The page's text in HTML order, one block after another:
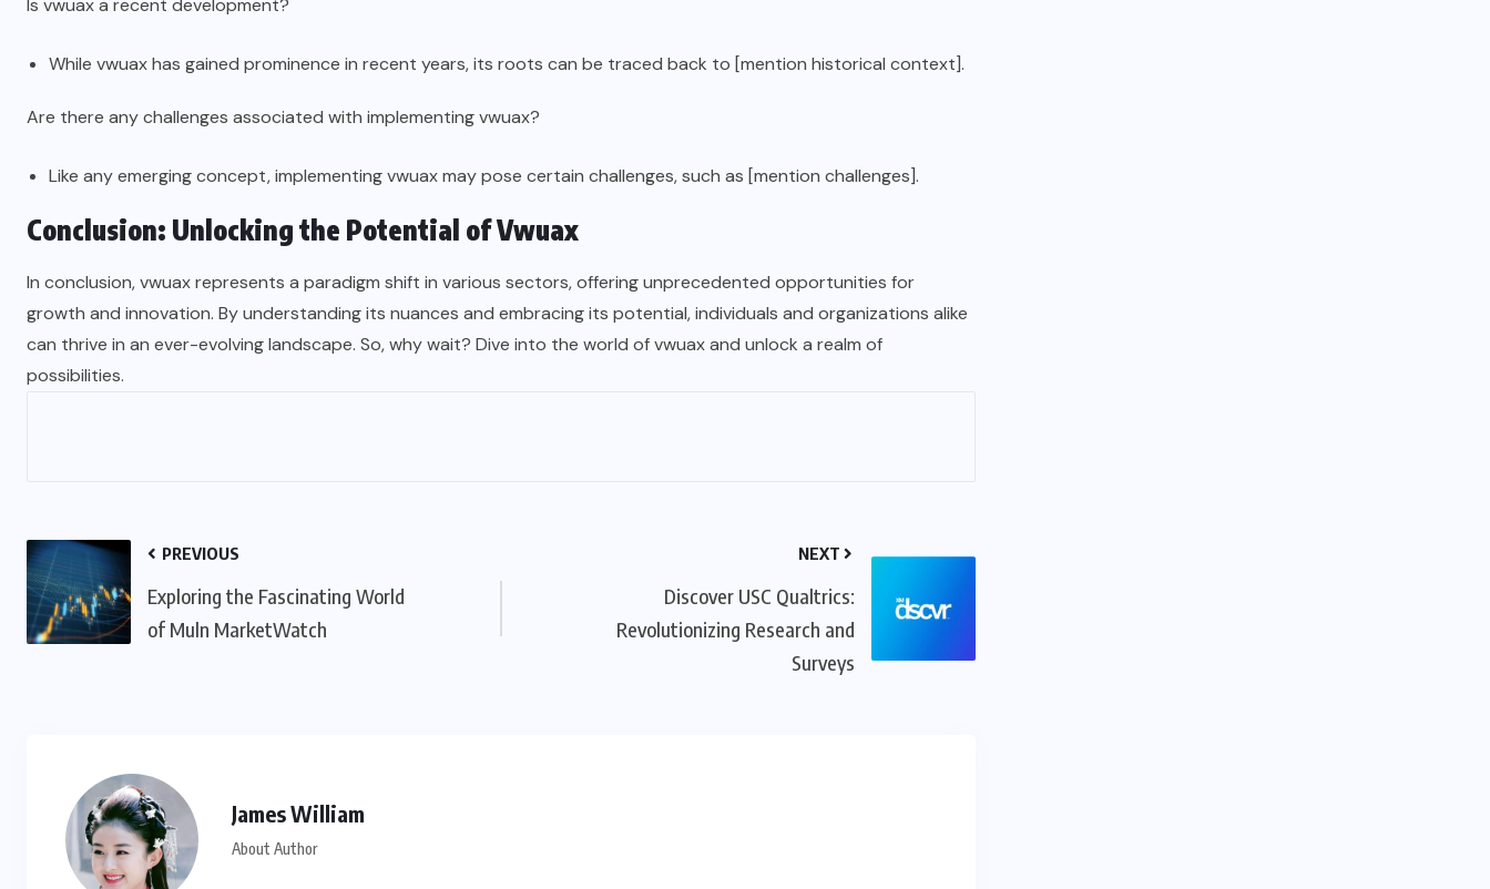
Is vwuax a recent development?
While vwuax has gained prominence in recent years, its roots can be traced back to [mention historical context].
Are there any challenges associated with implementing vwuax?
Like any emerging concept, implementing vwuax may pose certain challenges, such as [mention challenges].
Conclusion: Unlocking the Potential of Vwuax
In conclusion, vwuax represents a paradigm shift in various sectors, offering unprecedented opportunities for
growth and innovation. By understanding its nuances and embracing its potential, individuals and organizations alike
can thrive in an ever-evolving landscape. So, why wait? Dive into the world of vwuax and unlock a realm of
possibilities.
PREVIOUS
Exploring the Fascinating World
of Muln MarketWatch
NEXT
Discover USC Qualtrics:
Revolutionizing Research and
Surveys
James William
About Author